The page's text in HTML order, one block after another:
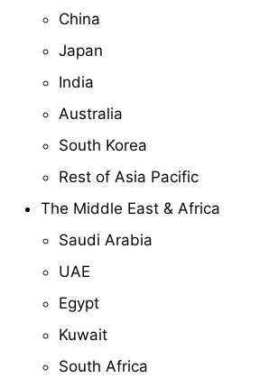
China
Japan
India
Australia
South Korea
Rest of Asia Pacific
The Middle East & Africa
Saudi Arabia
UAE
Egypt
Kuwait
South Africa